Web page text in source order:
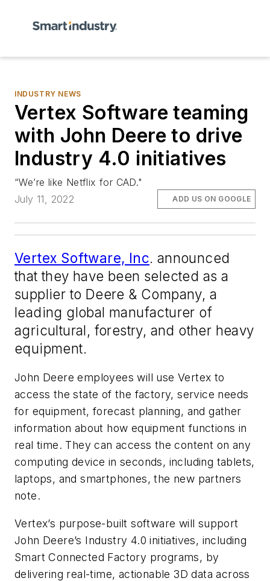
INDUSTRY NEWS
Vertex Software teaming
with John Deere to drive
Industry 4.0 initiatives
“We’re like Netflix for CAD."
July 11, 2022
ADD US ON GOOGLE
Vertex Software, Inc. announced
that they have been selected as a
supplier to Deere & Company, a
leading global manufacturer of
agricultural, forestry, and other heavy
equipment.
John Deere employees will use Vertex to
access the state of the factory, service needs
for equipment, forecast planning, and gather
information about how equipment functions in
real time. They can access the content on any
computing device in seconds, including tablets,
laptops, and smartphones, the new partners
note.
Vertex’s purpose-built software will support
John Deere’s Industry 4.0 initiatives, including
Smart Connected Factory programs, by
delivering real-time, actionable 3D data across